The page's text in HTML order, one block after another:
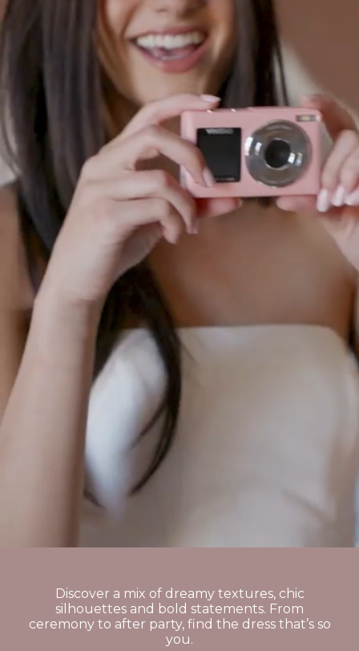
Discover a mix of dreamy textures, chic
silhouettes and bold statements. From
ceremony to after party, find the dress that’s so
you.